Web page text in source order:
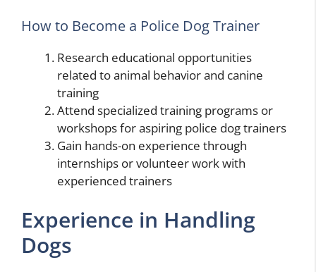
How to Become a Police Dog Trainer
Research educational opportunities
related to animal behavior and canine
training
Attend specialized training programs or
workshops for aspiring police dog trainers
Gain hands-on experience through
internships or volunteer work with
experienced trainers
Experience in Handling
Dogs